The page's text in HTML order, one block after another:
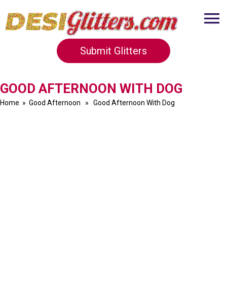
Submit Glitters
GOOD AFTERNOON WITH DOG
Home » Good Afternoon » Good Afternoon With Dog